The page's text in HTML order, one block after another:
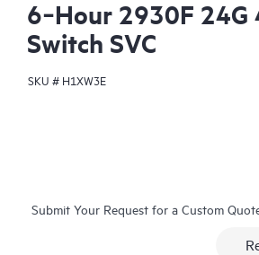
6‑Hour 2930F 24G
Switch SVC
SKU # H1XW3E
Submit Your Request for a Custom